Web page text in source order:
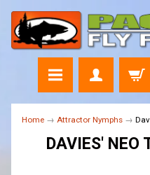
Home → Attractor Nymphs →
DAVIES' NEO